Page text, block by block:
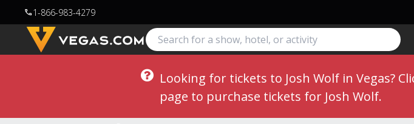
call1-866-983-4279
Looking for tickets to Josh Wolf in Vegas?
page to purchase tickets for Josh Wolf.